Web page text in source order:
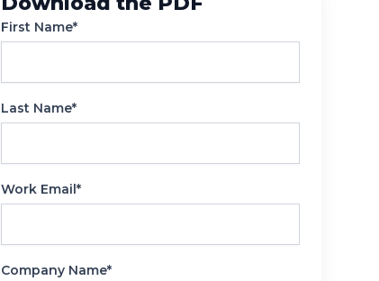
First Name*
Last Name*
Work Email*
Company Name*